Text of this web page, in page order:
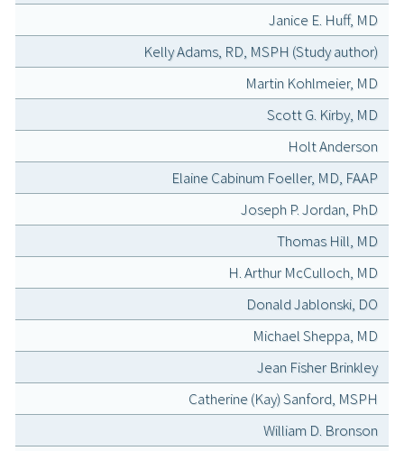
Janice E. Huff, MD
Kelly Adams, RD, MSPH (Study author)
Martin Kohlmeier, MD
Scott G. Kirby, MD
Holt Anderson
Elaine Cabinum Foeller, MD, FAAP
Joseph P. Jordan, PhD
Thomas Hill, MD
H. Arthur McCulloch, MD
Donald Jablonski, DO
Michael Sheppa, MD
Jean Fisher Brinkley
Catherine (Kay) Sanford, MSPH
William D. Bronson